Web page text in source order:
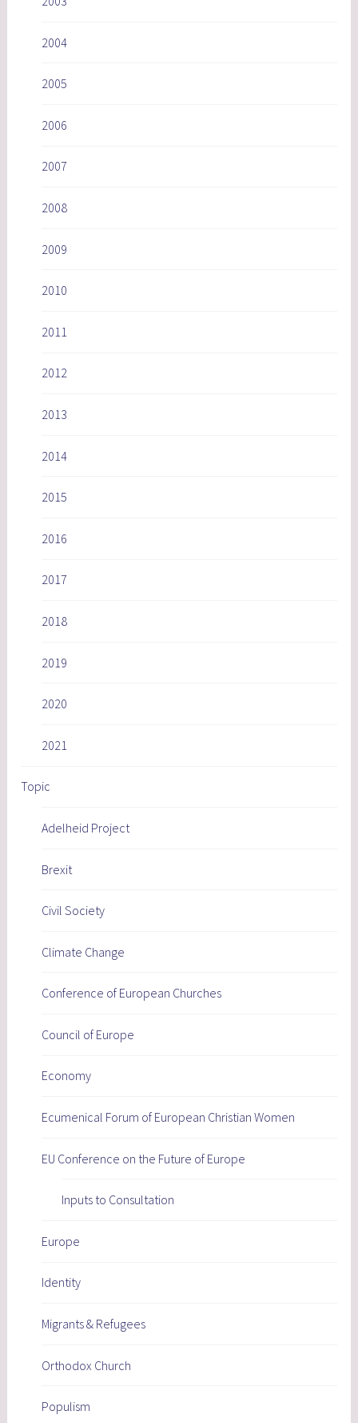
2004
2005
2006
2007
2008
2009
2010
2011
2012
2013
2014
2015
2016
2017
2018
2019
2020
2021
Topic
Adelheid Project
Brexit
Civil Society
Climate Change
Conference of European Churches
Council of Europe
Economy
Ecumenical Forum of European Christian Women
EU Conference on the Future of Europe
Inputs to Consultation
Europe
Identity
Migrants & Refugees
Orthodox Church
Populism